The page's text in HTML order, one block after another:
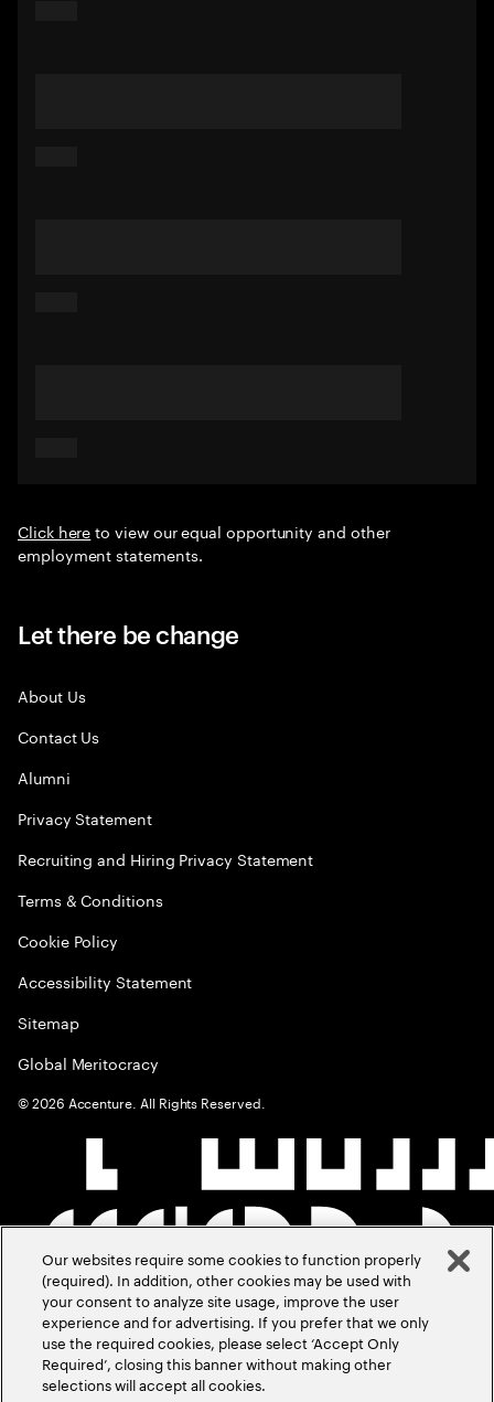
Click hereto view our equal opportunity and other
employment statements.
Let there be change
About Us
Contact Us
Alumni
Privacy Statement
Recruiting and Hiring Privacy Statement
Terms & Conditions
Cookie Policy
Accessibility Statement
Sitemap
Global Meritocracy
©2026 Accenture. All Rights Reserved.
Our websites require some cookies to function properly
(required). In addition, other cookies may be used with
your consent to analyze site usage, improve the user
experience and for advertising. If you prefer that we only
use the required cookies, please select ‘Accept Only
Required’, closing this banner without making other
selections will accept all cookies.